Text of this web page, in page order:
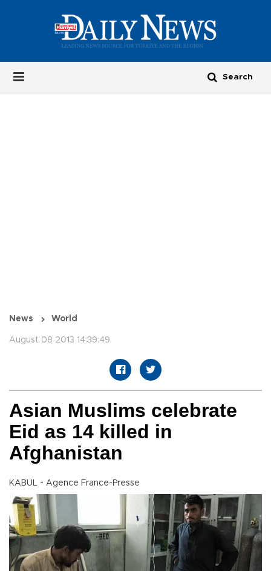
News World
August 08 2013 14:39:49
Asian Muslims celebrate
Eid as 14 killed in
Afghanistan
KABUL - Agence France-Presse